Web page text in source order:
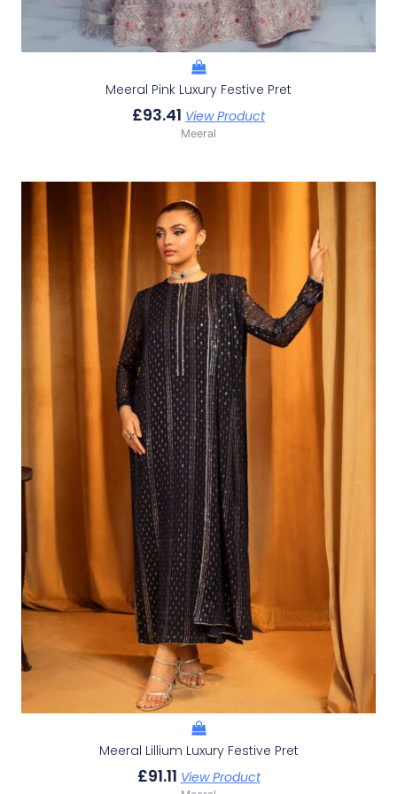
Meeral Pink Luxury Festive Pret
£93.41 View Product
Meeral
Meeral Lillium Luxury Festive Pret
£91.11 View Product